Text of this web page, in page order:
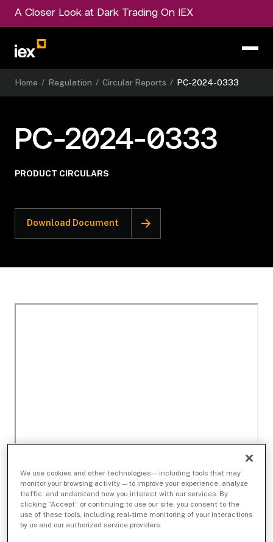
A Closer Look at Dark Trading On IEX
Home / Regulation / Circular Reports / PC-2024-0333
PC-2024-0333
PRODUCT CIRCULARS
Download Document
We use cookies and other technologies — including tools that may
monitor your browsing activity — to improve your experience, analyze
traffic, and understand how you interact with our services. By
clicking “Accept” or continuing to use our site, you consent to the
use of these tools, including real-time monitoring of your interactions
by us and our authorized service providers.